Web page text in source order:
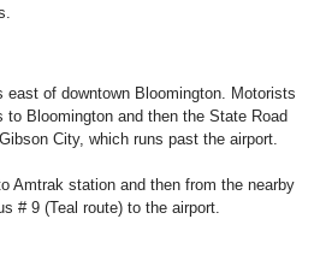
of downtown Bloomington. Motorists
Bloomington and then the State Road
City, which runs past the airport.
Amtrak station and then from the nearby
# 9 (Teal route) to the airport.